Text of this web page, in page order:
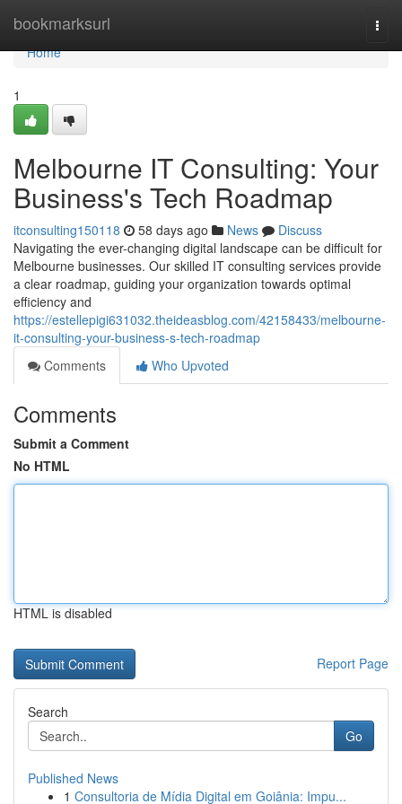
bookmarksurl
Home
Home
1
Melbourne IT Consulting: Your
Business's Tech Roadmap
itconsulting150118 58 days ago News
Discuss
Navigating the ever-changing digital landscape can be difficult for
Melbourne businesses. Our skilled IT consulting services provide
a clear roadmap, guiding your organization towards optimal
efficiency and
https://estellepigi631032.theideasblog.com/42158433/melbourne-
it-consulting-your-business-s-tech-roadmap
Comments
Who Upvoted
Comments
Submit a Comment
No HTML
HTML is disabled
Report Page
Search
Go
Published News
1 Consultoria de Mídia Digital em Goiânia: Impu...